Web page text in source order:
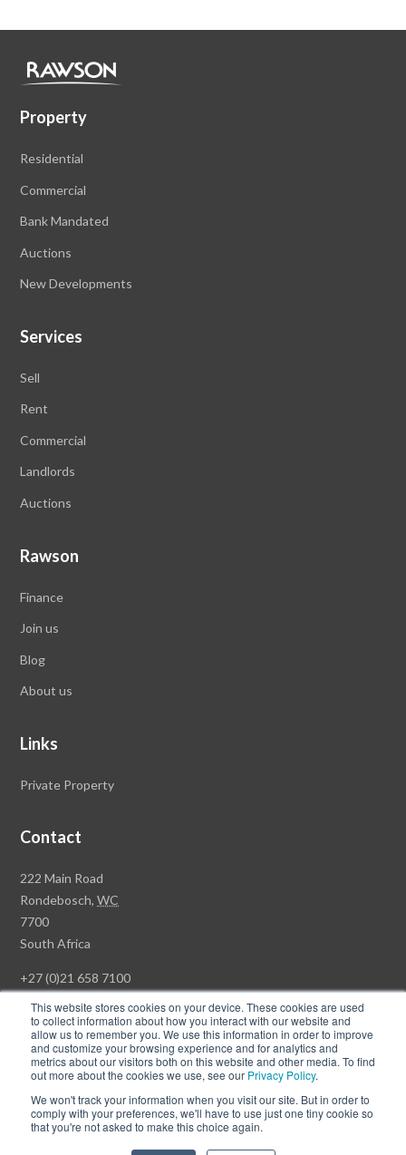
This website stores cookies on your device. These cookies are used
to collect information about how you interact with our website and
allow us to remember you. We use this information in order to improve
and customize your browsing experience and for analytics and
metrics about our visitors both on this website and other media. To find
out more about the cookies we use, see our Privacy Policy.
We won't track your information when you visit our site. But in order to
comply with your preferences, we'll have to use just one tiny cookie so
that you're not asked to make this choice again.
Property
Residential
Commercial
Bank Mandated
Auctions
New Developments
Services
Sell
Rent
Commercial
Landlords
Auctions
Rawson
Finance
Join us
Blog
About us
Links
Private Property
Contact
Rawson
Property
Group
Head
222 Main Road
Rondebosch,WC
7700
South Africa
+27 (0)21 658 7100
© Copyright Rawson Properties 2026. All rights reserved.
Win a Luxury Apartment T's & C's